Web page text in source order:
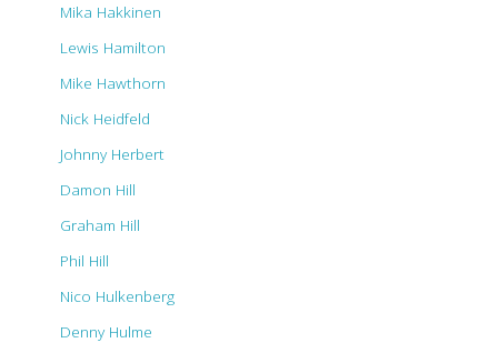
Mika Hakkinen
Lewis Hamilton
Mike Hawthorn
Nick Heidfeld
Johnny Herbert
Damon Hill
Graham Hill
Phil Hill
Nico Hulkenberg
Denny Hulme